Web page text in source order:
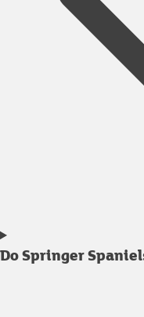
Do Springer